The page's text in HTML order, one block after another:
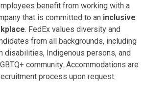
benefit from working with a
that is committed to an inclusive
. FedEx values diversity and
from all backgrounds, including
disabilities, Indigenous persons, and
community. Accommodations are
process upon request.